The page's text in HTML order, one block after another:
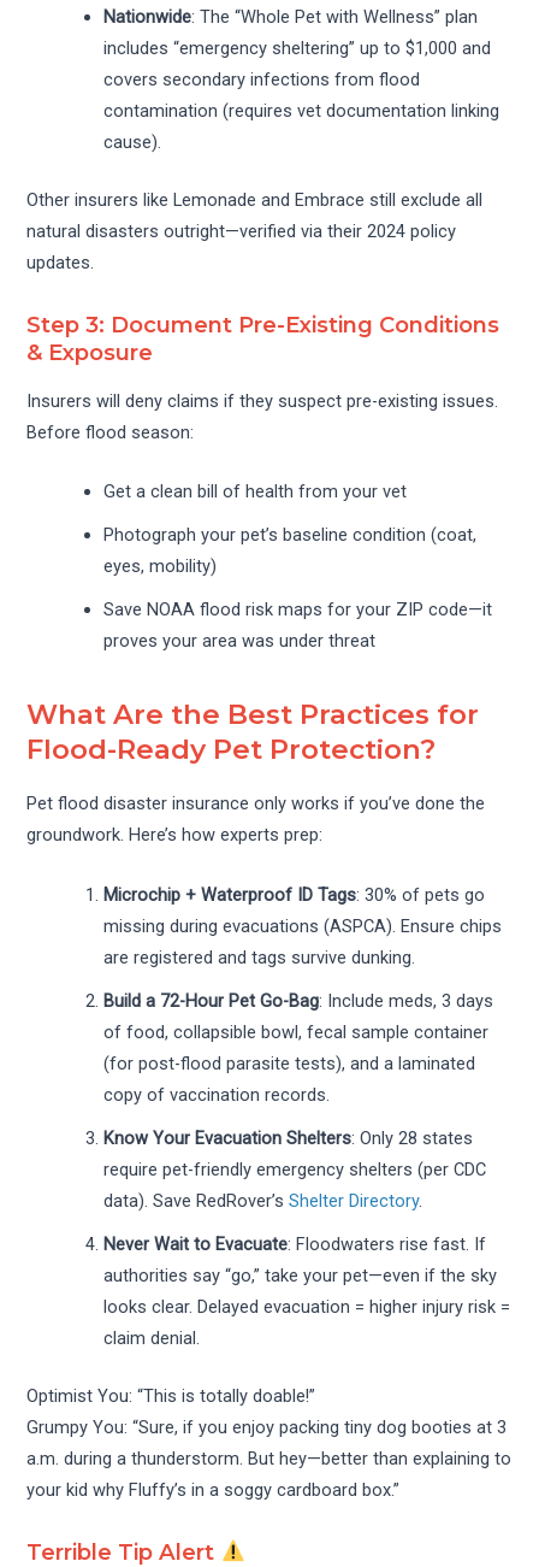
Nationwide: The “Whole Pet with Wellness” plan
includes “emergency sheltering” up to $1,000 and
covers secondary infections from flood
contamination (requires vet documentation linking
cause).
Other insurers like Lemonade and Embrace still exclude all
natural disasters outright—verified via their 2024 policy
updates.
Step 3: Document Pre-Existing Conditions
& Exposure
Insurers will deny claims if they suspect pre-existing issues.
Before flood season:
Get a clean bill of health from your vet
Photograph your pet’s baseline condition (coat,
eyes, mobility)
Save NOAA flood risk maps for your ZIP code—it
proves your area was under threat
What Are the Best Practices for
Flood-Ready Pet Protection?
Pet flood disaster insurance only works if you’ve done the
groundwork. Here’s how experts prep:
Microchip + Waterproof ID Tags: 30% of pets go
missing during evacuations (ASPCA). Ensure chips
are registered and tags survive dunking.
Build a 72-Hour Pet Go-Bag: Include meds, 3 days
of food, collapsible bowl, fecal sample container
(for post-flood parasite tests), and a laminated
copy of vaccination records.
Know Your Evacuation Shelters: Only 28 states
require pet-friendly emergency shelters (per CDC
data). Save RedRover’sShelter Directory.
Never Wait to Evacuate: Floodwaters rise fast. If
authorities say “go,” take your pet—even if the sky
looks clear. Delayed evacuation = higher injury risk =
claim denial.
Optimist You: “This is totally doable!”
Grumpy You: “Sure, if you enjoy packing tiny dog booties at 3
a.m. during a thunderstorm. But hey—better than explaining to
your kid why Fluffy’s in a soggy cardboard box.”
Terrible Tip Alert